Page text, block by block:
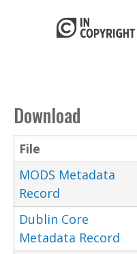
Download
File
MODS Metadata
Record
Dublin Core
Metadata Record